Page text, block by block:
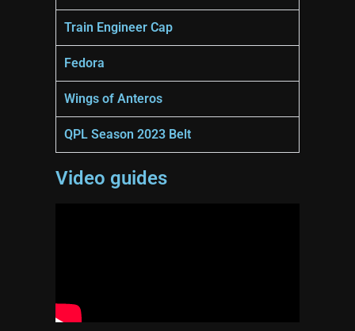
Train Engineer Cap
Fedora
Wings of Anteros
QPL Season 2023 Belt
Video guides